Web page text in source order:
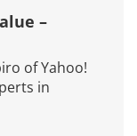
–
of Yahoo!
in